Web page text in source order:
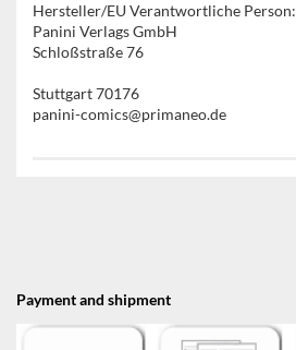
Hersteller/EU Verantwortliche Person:
Panini Verlags GmbH
Schloßstraße 76
Stuttgart 70176
panini-comics@primaneo.de
Payment and shipment